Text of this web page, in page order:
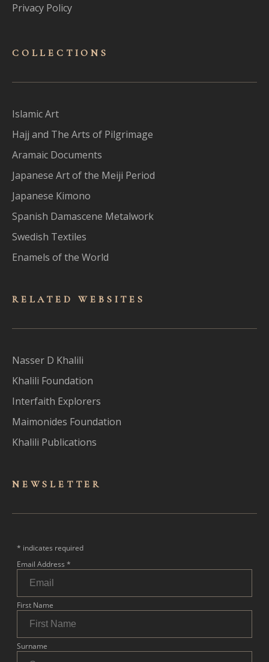
Privacy Policy
COLLECTIONS
Islamic Art
Hajj and The Arts of Pilgrimage
Aramaic Documents
Japanese Art of the Meiji Period
Japanese Kimono
Spanish Damascene Metalwork
Swedish Textiles
Enamels of the World
RELATED WEBSITES
Nasser D Khalili
Khalili Foundation
Interfaith Explorers
Maimonides Foundation
Khalili Publications
NEWSLET TER